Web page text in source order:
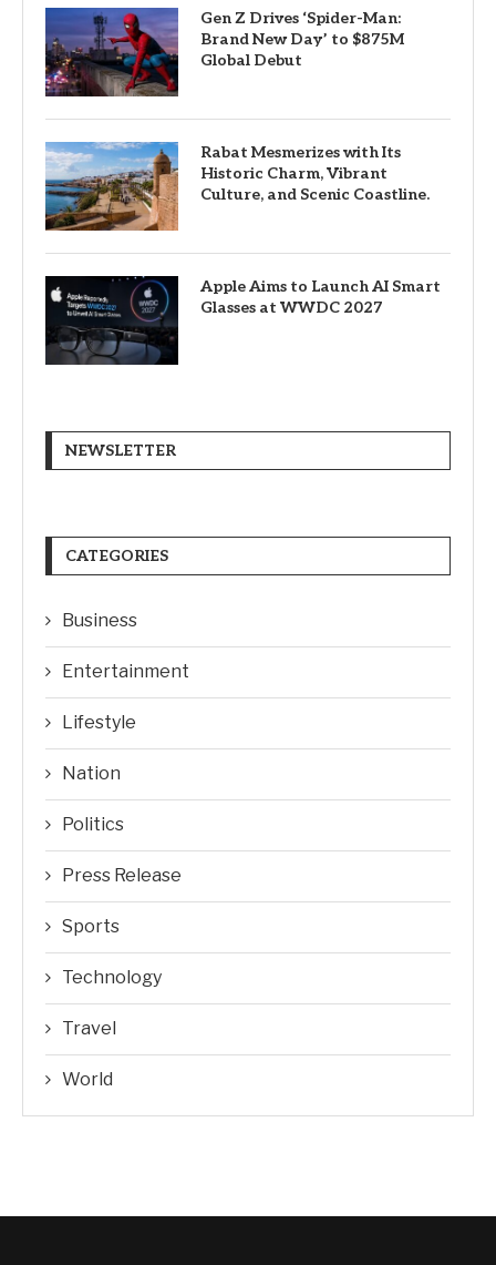
Gen Z Drives ‘Spider-Man:
Brand New Day’ to $875M
Global Debut
Rabat Mesmerizes with Its
Historic Charm, Vibrant
Culture, and Scenic Coastline.
Apple Aims to Launch AI Smart
Glasses at WWDC 2027
NEWSLETTER
CATEGORIES
Business
Entertainment
Lifestyle
Nation
Politics
Press Release
Sports
Technology
Travel
World